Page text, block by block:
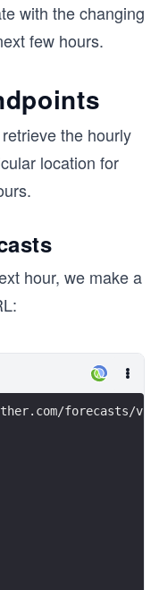
with the changing
few hours.
the hourly
location for
hour, we make a
forecasts/